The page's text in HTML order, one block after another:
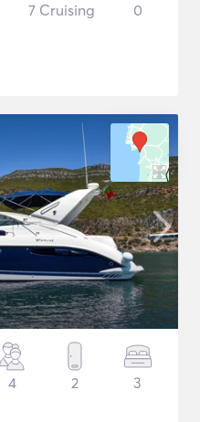
7 Cruising 0
4 2 3